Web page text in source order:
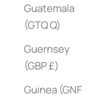
Guatemala
(GTQ Q)
Guernsey
(GBP £)
Guinea (GNF